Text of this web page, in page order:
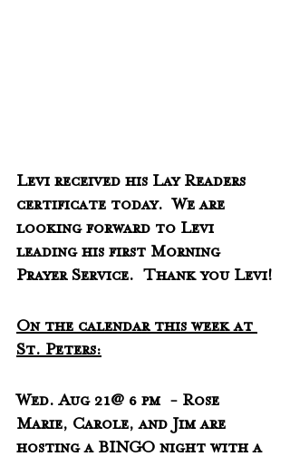
Levi received his Lay Readers
certificate today.  We are
looking forward to Levi
leading his first Morning
Prayer Service.  Thank you Levi!
On the calendar this week at
St. Peters:
Wed. Aug 21@ 6 pm  - Rose
Marie, Carole, and Jim are
hosting a BINGO night with a